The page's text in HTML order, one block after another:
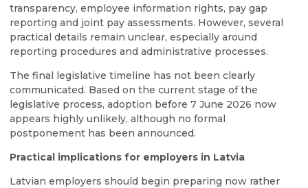
transparency, employee information rights, pay gap
reporting and joint pay assessments. However, several
practical details remain unclear, especially around
reporting procedures and administrative processes.
The final legislative timeline has not been clearly
communicated. Based on the current stage of the
legislative process, adoption before 7 June 2026 now
appears highly unlikely, although no formal
postponement has been announced.
Practical implications for employers in Latvia
Latvian employers should begin preparing now rather